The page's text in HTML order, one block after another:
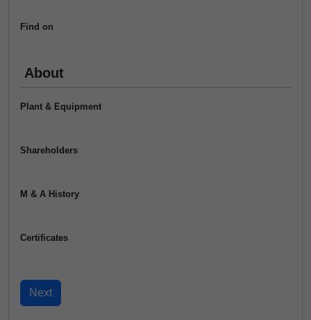
Find on
About
Plant & Equipment
Shareholders
M & A History
Certificates